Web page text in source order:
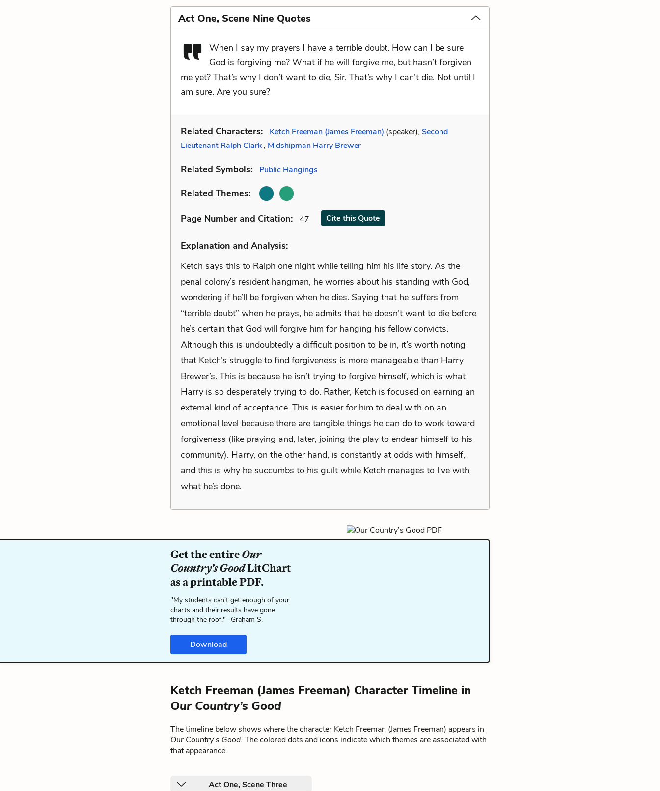
Act One, Scene Nine Quotes
When I say my prayers I have a terrible doubt. How can I be sure
God is forgiving me? What if he will forgive me, but hasn’t forgiven
me yet? That’s why I don’t want to die, Sir. That’s why I can’t die. Not until I
am sure. Are you sure?
Related Characters: Ketch Freeman (James Freeman) (speaker), Second
Lieutenant Ralph Clark, Midshipman Harry Brewer
Related Symbols: Public Hangings
Related Themes:
Page Number and Citation: 47 Cite this Quote
Explanation and Analysis:
Ketch says this to Ralph one night while telling him his life story. As the
penal colony’s resident hangman, he worries about his standing with God,
wondering if he’ll be forgiven when he dies. Saying that he suffers from
“terrible doubt” when he prays, he admits that he doesn’t want to die before
he’s certain that God will forgive him for hanging his fellow convicts.
Although this is undoubtedly a difficult position to be in, it’s worth noting
that Ketch’s struggle to find forgiveness is more manageable than Harry
Brewer’s. This is because he isn’t trying to forgive himself, which is what
Harry is so desperately trying to do. Rather, Ketch is focused on earning an
external kind of acceptance. This is easier for him to deal with on an
emotional level because there are tangible things he can do to work toward
forgiveness (like praying and, later, joining the play to endear himself to his
community). Harry, on the other hand, is constantly at odds with himself,
and this is why he succumbs to his guilt while Ketch manages to live with
what he’s done.
Get the entireOur
Country’s GoodLitChart
as a printable PDF.
"My students can't get enough of your
charts and their results have gone
through the roof." -Graham S.
Download
Ketch Freeman (James Freeman) Character Timeline in
Our Country’s Good
The timeline below shows where the character Ketch Freeman (James Freeman) appears in
Our Country’s Good. The colored dots and icons indicate which themes are associated with
that appearance.
Act One, Scene Three